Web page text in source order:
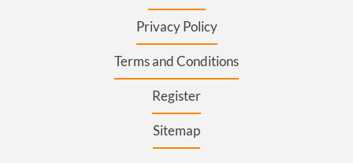
Privacy Policy
Terms and Conditions
Register
Sitemap